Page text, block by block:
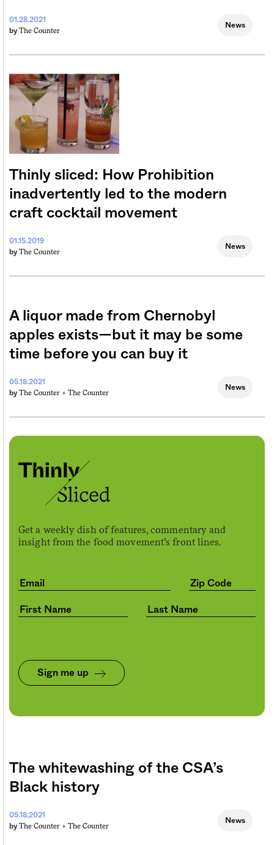
01.28.2021
by The Counter
News
Thinly sliced: How Prohibition
inadvertently led to the modern
craft cocktail movement
01.15.2019
by The Counter
News
A liquor made from Chernobyl
apples exists—but it may be some
time before you can buy it
05.18.2021
by The Counter + The Counter
News
Get a weekly dish of features, commentary and
insight from the food movement’s front lines.
Sign me up
The whitewashing of the CSA’s
Black history
05.18.2021
by The Counter + The Counter
News